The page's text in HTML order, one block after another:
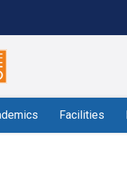
Facilities